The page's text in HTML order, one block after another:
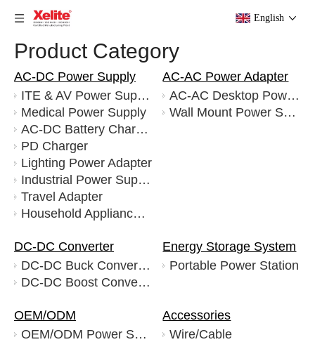
English
Product Category
AC-DC Power Supply
ITE & AV Power Supply
Medical Power Supply
AC-DC Battery Charger
PD Charger
Lighting Power Adapter
Industrial Power Supply
Travel Adapter
Household Appliance Adapter
AC-AC Power Adapter
AC-AC Desktop Power Supply
Wall Mount Power Supply
DC-DC Converter
DC-DC Buck Converters
DC-DC Boost Converters
Energy Storage System
Portable Power Station
OEM/ODM
OEM/ODM Power Supply
Accessories
Wire/Cable